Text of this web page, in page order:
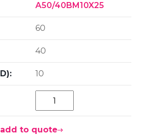
A50/40BM10X25
60
40
10
add to quote